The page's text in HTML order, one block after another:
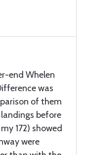
end Whelen
was
of them
before
172) showed
were